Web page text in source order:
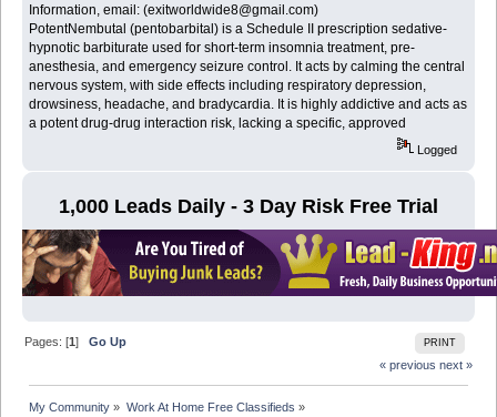
Information, email: (exitworldwide8@gmail.com)
PotentNembutal (pentobarbital) is a Schedule II prescription sedative-
hypnotic barbiturate used for short-term insomnia treatment, pre-
anesthesia, and emergency seizure control. It acts by calming the central
nervous system, with side effects including respiratory depression,
drowsiness, headache, and bradycardia. It is highly addictive and acts as
a potent drug-drug interaction risk, lacking a specific, approved
Logged
1,000 Leads Daily - 3 Day Risk Free Trial
PRINT
Pages: [1]Go Up
« previous next »
My Community » Work At Home Free Classifieds »